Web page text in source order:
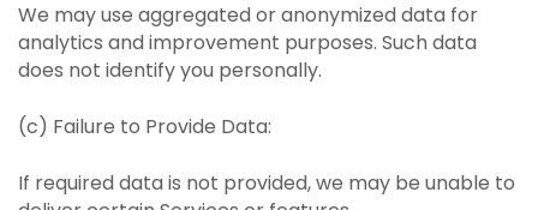
We may use aggregated or anonymized data for
analytics and improvement purposes. Such data
does not identify you personally.
(c) Failure to Provide Data:
If required data is not provided, we may be unable to